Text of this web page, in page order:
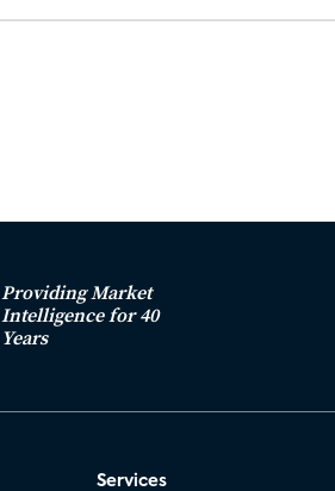
Providing Market
Intelligence for 40
Years
Services